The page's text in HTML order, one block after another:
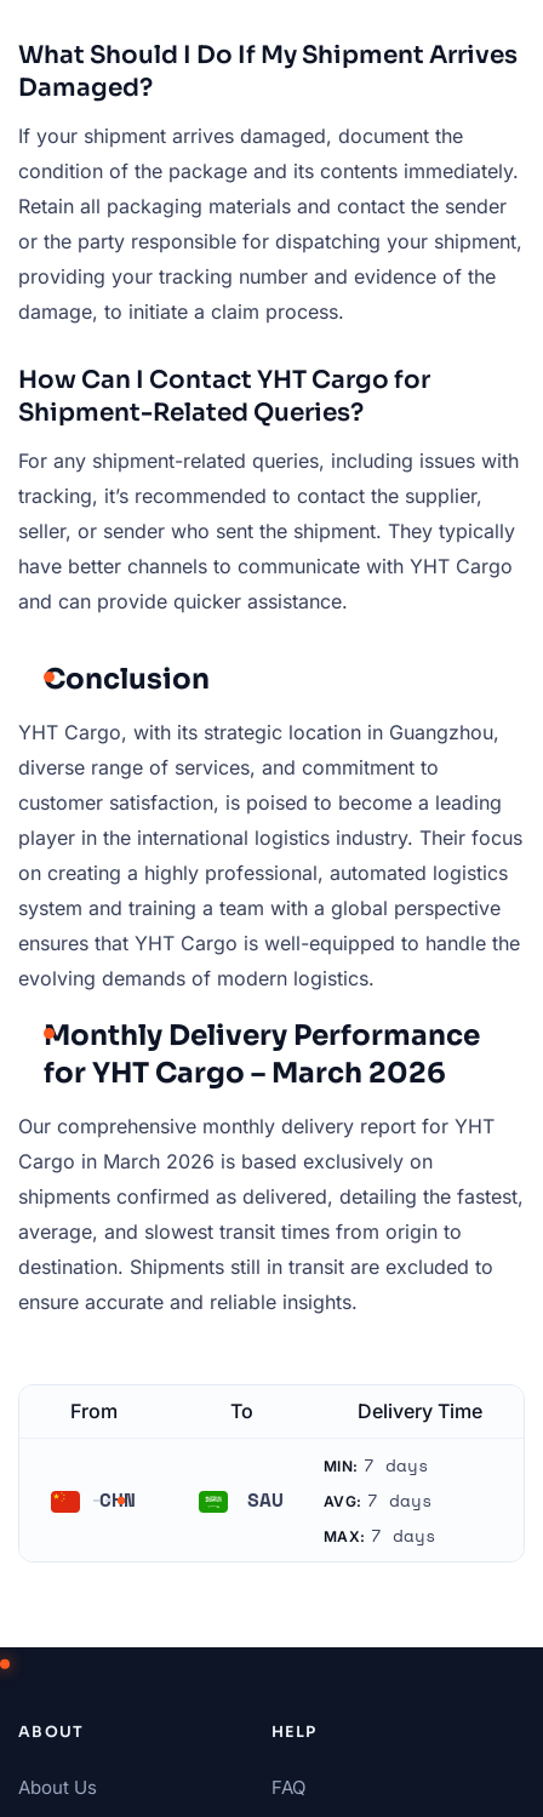
What Should I Do If My Shipment Arrives
Damaged?
If your shipment arrives damaged, document the
condition of the package and its contents immediately.
Retain all packaging materials and contact the sender
or the party responsible for dispatching your shipment,
providing your tracking number and evidence of the
damage, to initiate a claim process.
How Can I Contact YHT Cargo for
Shipment-Related Queries?
For any shipment-related queries, including issues with
tracking, it’s recommended to contact the supplier,
seller, or sender who sent the shipment. They typically
have better channels to communicate with YHT Cargo
and can provide quicker assistance.
Conclusion
YHT Cargo, with its strategic location in Guangzhou,
diverse range of services, and commitment to
customer satisfaction, is poised to become a leading
player in the international logistics industry. Their focus
on creating a highly professional, automated logistics
system and training a team with a global perspective
ensures that YHT Cargo is well-equipped to handle the
evolving demands of modern logistics.
Monthly Delivery Performance
for YHT Cargo – March 2026
Our comprehensive monthly delivery report for YHT
Cargo in March 2026 is based exclusively on
shipments confirmed as delivered, detailing the fastest,
average, and slowest transit times from origin to
destination. Shipments still in transit are excluded to
ensure accurate and reliable insights.
From To Delivery Time
CHN SAU
MIN: 7 days
AVG: 7 days
MAX: 7 days
ABOUT
About Us
HELP
FAQ